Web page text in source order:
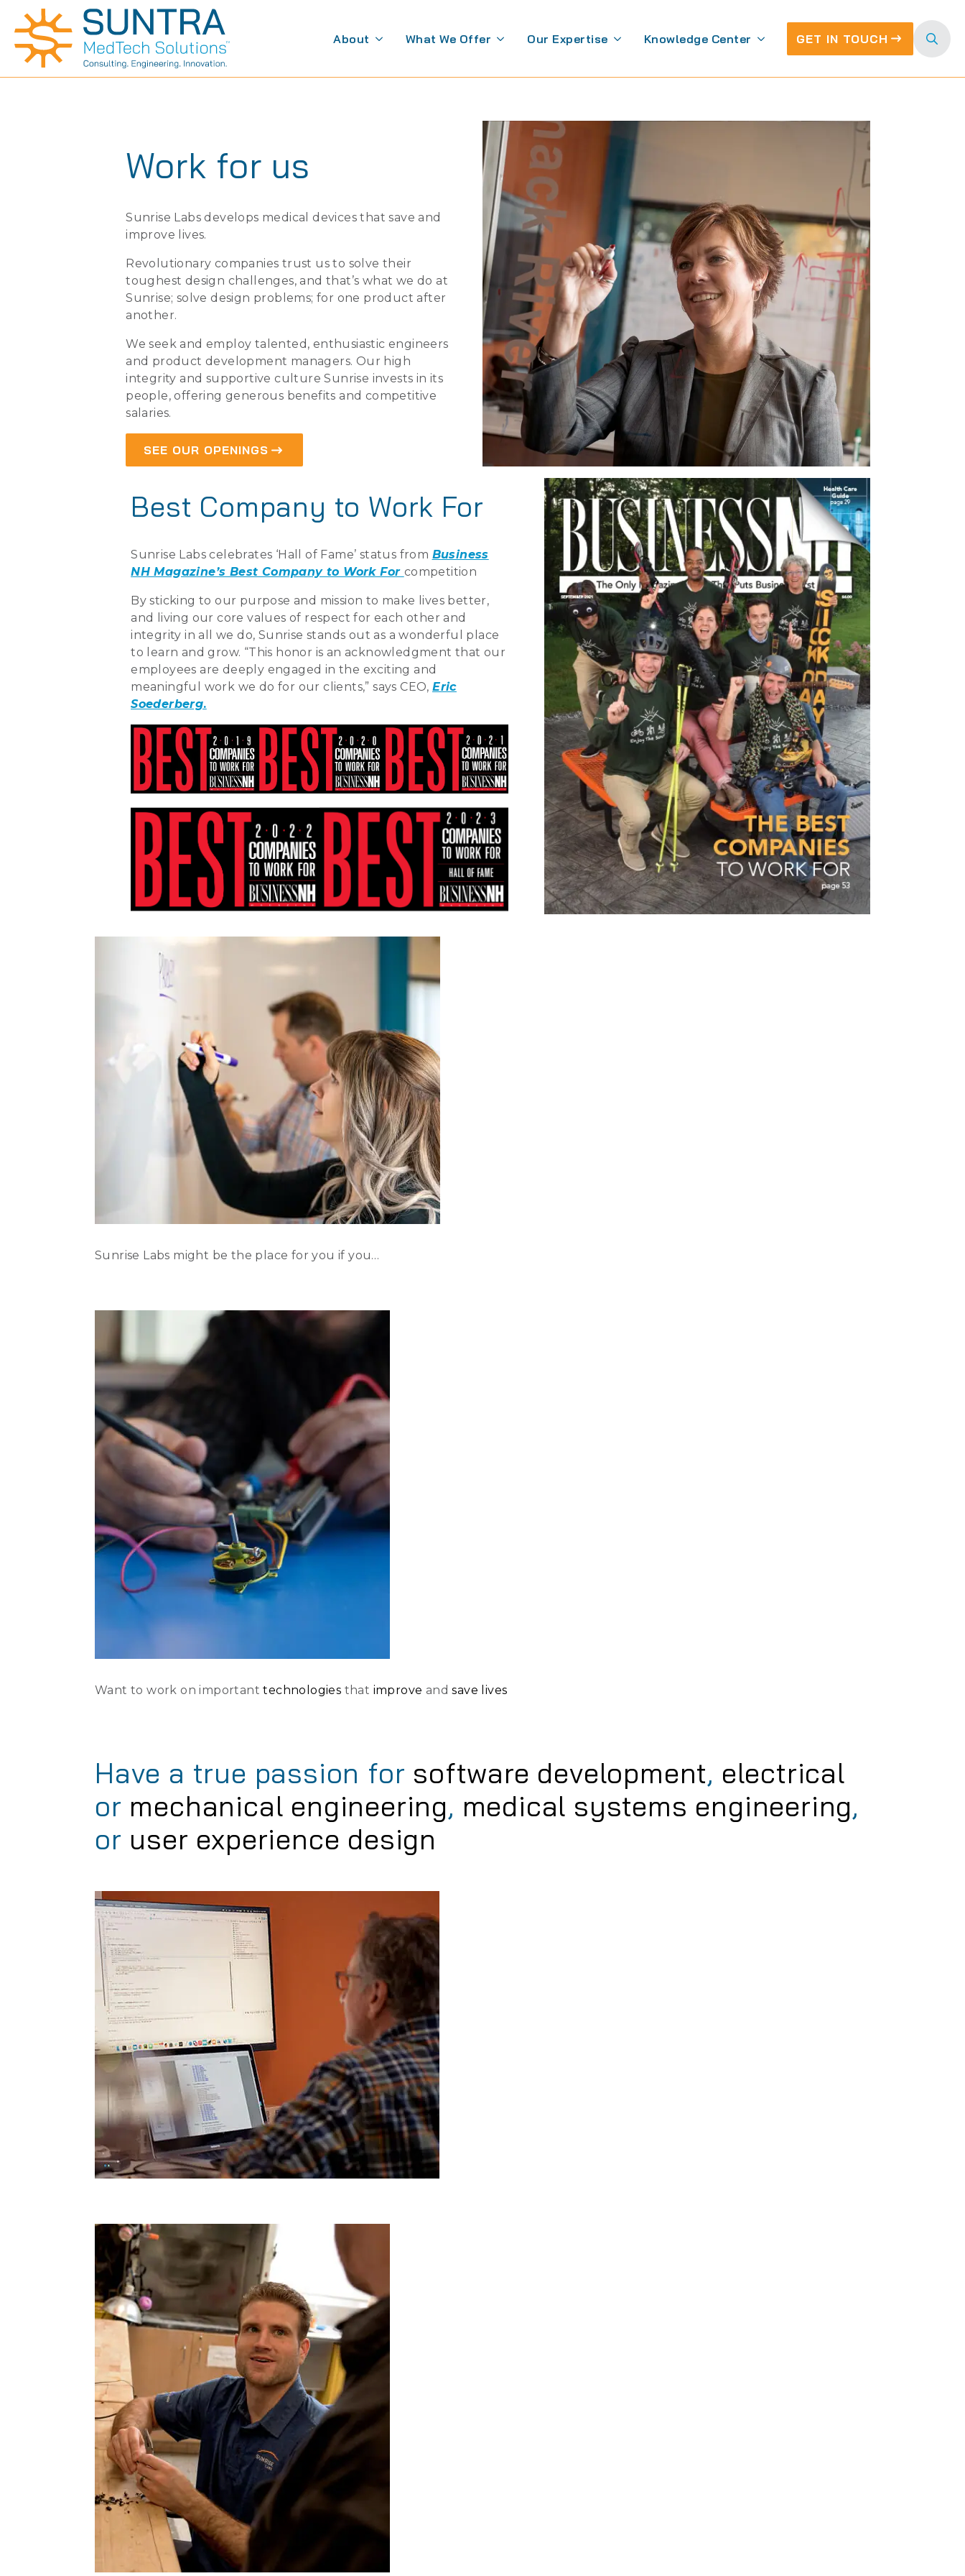
About What We Offer Our Expertise Knowledge Center GET IN TOUCH
for:
Work for us
Sunrise Labs develops medical devices that save and
improve lives.
Revolutionary companies trust us to solve their
toughest design challenges, and that’s what we do at
Sunrise; solve design problems; for one product after
another.
We seek and employ talented, enthusiastic engineers
and product development managers. Our high
integrity and supportive culture Sunrise invests in its
people, offering generous benefits and competitive
salaries.
SEE OUR OPENINGS
Best Company to Work For
Sunrise Labs celebrates ‘Hall of Fame’ status from Business
NH Magazine’s Best Company to Work For competition
By sticking to our purpose and mission to make lives better,
and living our core values of respect for each other and
integrity in all we do, Sunrise stands out as a wonderful place
to learn and grow. “This honor is an acknowledgment that our
employees are deeply engaged in the exciting and
meaningful work we do for our clients,” says CEO,Eric
Soederberg.
Sunrise Labs might be the place for you if you…
Want to work on importanttechnologies that improve andsave lives
Have a true passion for software development, electrical
or mechanical engineering, medical systems engineering,
or user experience design